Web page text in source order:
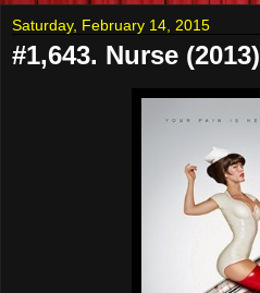
Saturday, February 14, 2015
#1,643. Nurse (2013)